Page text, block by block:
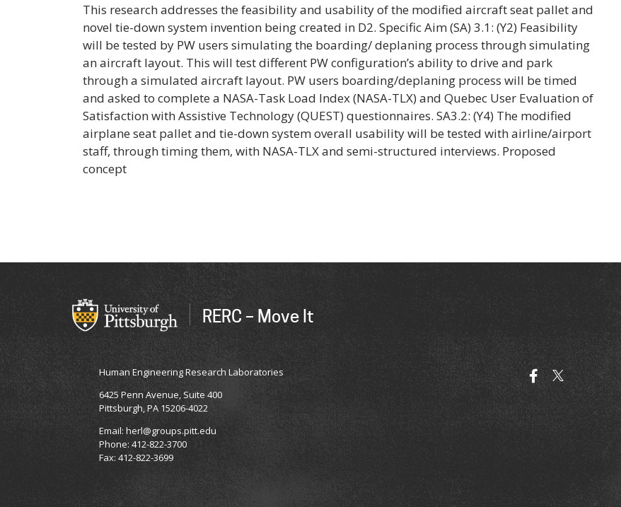
This research addresses the feasibility and usability of the modified aircraft seat pallet and
novel tie-down system invention being created in D2. Specific Aim (SA) 3.1: (Y2) Feasibility
will be tested by PW users simulating the boarding/ deplaning process through simulating
an aircraft layout. This will test different PW configuration’s ability to drive and park
through a simulated aircraft layout. PW users boarding/deplaning process will be timed
and asked to complete a NASA-Task Load Index (NASA-TLX) and Quebec User Evaluation of
Satisfaction with Assistive Technology (QUEST) questionnaires. SA3.2: (Y4) The modified
airplane seat pallet and tie-down system overall usability will be tested with airline/airport
staff, through timing them, with NASA-TLX and semi-structured interviews. Proposed
concept
RERC – Move It
Human Engineering Research Laboratories
6425 Penn Avenue, Suite 400
Pittsburgh, PA 15206-4022
Email: herl@groups.pitt.edu
Phone: 412-822-3700
Fax: 412-822-3699